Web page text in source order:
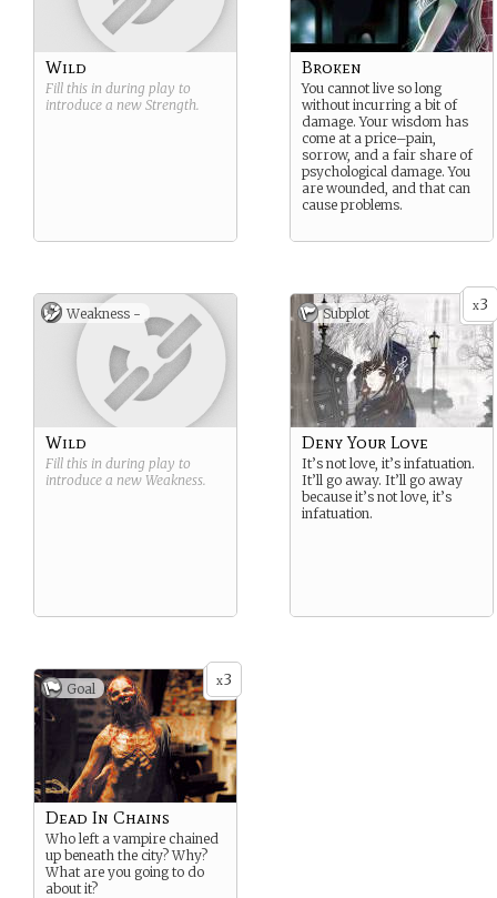
Wild
Fill this in during play to
introduce a new Strength.
Broken
You cannot live so long
without incurring a bit of
damage. Your wisdom has
come at a price–pain,
sorrow, and a fair share of
psychological damage. You
are wounded, and that can
cause problems.
Weakness -
Wild
Fill this in during play to
introduce a new Weakness.
x3
Subplot
Deny Your Love
It’s not love, it’s infatuation.
It’ll go away. It’ll go away
because it’s not love, it’s
infatuation.
x3
Goal
Dead In Chains
Who left a vampire chained
up beneath the city? Why?
What are you going to do
about it?